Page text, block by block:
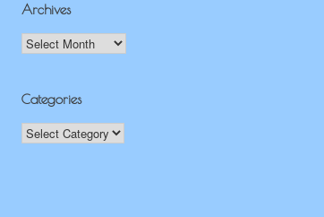
Archives
Archives
Categories
Categories